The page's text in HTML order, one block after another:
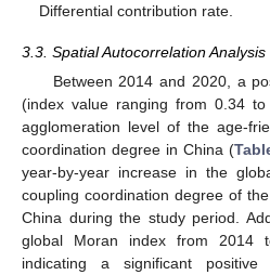
Differential contribution rate.
3.3. Spatial Autocorrelation Analysis
Between 2014 and 2020, a
(index value ranging from 0.34
agglomeration level of the age-
coordination degree in China (
year-by-year increase in the
coupling coordination degree of
China during the study period.
global Moran index from 2014
indicating a significant